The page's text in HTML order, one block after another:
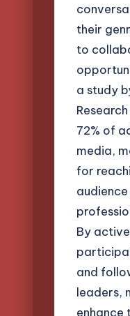
their
to
a study
72% of
media,
for
By
and
leaders,
enhance